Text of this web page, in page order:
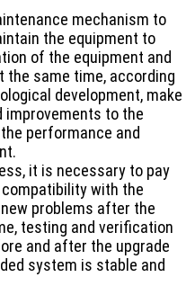
mechanism to
the equipment to
of the equipment and
same time, according
development, make
improvements to the
performance and
it is necessary to pay
with the
problems after the
testing and verification
and after the upgrade
system is stable and